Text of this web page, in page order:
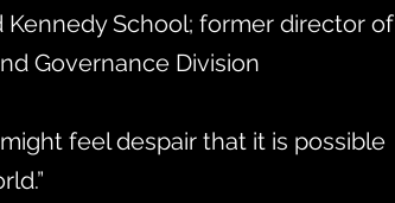
Kennedy School; former director of
Governance Division
feel despair that it is possible